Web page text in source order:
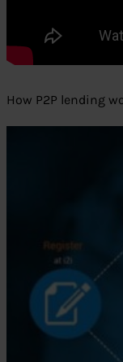
How P2P lending